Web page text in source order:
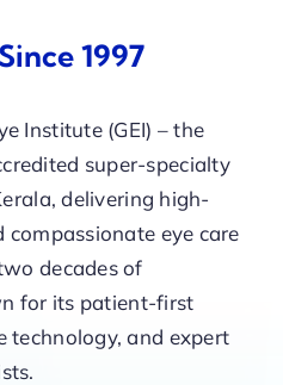
1997
Institute (GEI) – the
super-specialty
delivering high-
eye care
decades of
for its patient-first
technology, and expert